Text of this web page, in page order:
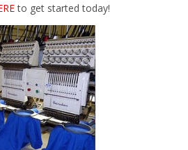
to get started today!